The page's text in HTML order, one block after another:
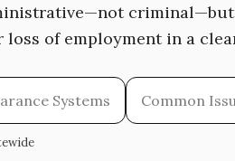
criminal—but
loss of employment in a
Systems Common